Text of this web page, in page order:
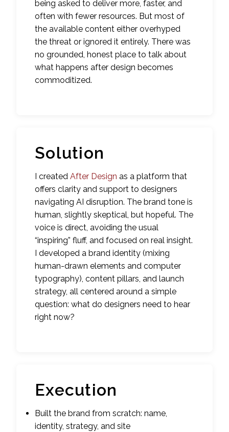
being asked to deliver more, faster, and
often with fewer resources. But most of
the available content either overhyped
the threat or ignored it entirely. There was
no grounded, honest place to talk about
what happens after design becomes
commoditized.
Solution
I created After Design as a platform that
offers clarity and support to designers
navigating AI disruption. The brand tone is
human, slightly skeptical, but hopeful. The
voice is direct, avoiding the usual
“inspiring” fluff, and focused on real insight.
I developed a brand identity (mixing
human-drawn elements and computer
typography), content pillars, and launch
strategy, all centered around a simple
question: what do designers need to hear
right now?
Execution
Built the brand from scratch: name,
identity, strategy, and site